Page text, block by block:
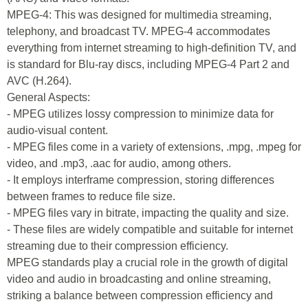
MPEG-4: This was designed for multimedia streaming,
telephony, and broadcast TV. MPEG-4 accommodates
everything from internet streaming to high-definition TV, and
is standard for Blu-ray discs, including MPEG-4 Part 2 and
AVC (H.264).
General Aspects:
- MPEG utilizes lossy compression to minimize data for
audio-visual content.
- MPEG files come in a variety of extensions, .mpg, .mpeg for
video, and .mp3, .aac for audio, among others.
- It employs interframe compression, storing differences
between frames to reduce file size.
- MPEG files vary in bitrate, impacting the quality and size.
- These files are widely compatible and suitable for internet
streaming due to their compression efficiency.
MPEG standards play a crucial role in the growth of digital
video and audio in broadcasting and online streaming,
striking a balance between compression efficiency and